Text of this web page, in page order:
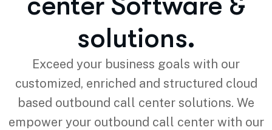
solutions.
Exceed your business goals with our
customized, enriched and structured cloud
based outbound call center solutions. We
empower your outbound call center with our